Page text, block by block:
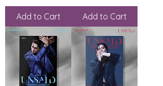
Add to Cart Add to Cart